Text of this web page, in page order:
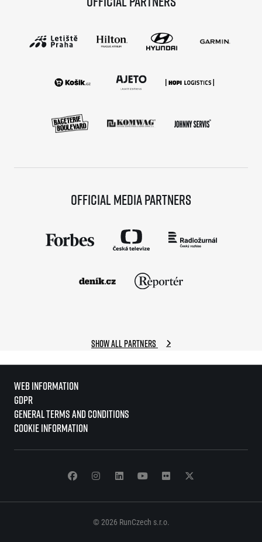
Official media partners
Show all partners
Web information
GDPR
General Terms and Conditions
Cookie information
© 2026 RunCzech s.r.o.